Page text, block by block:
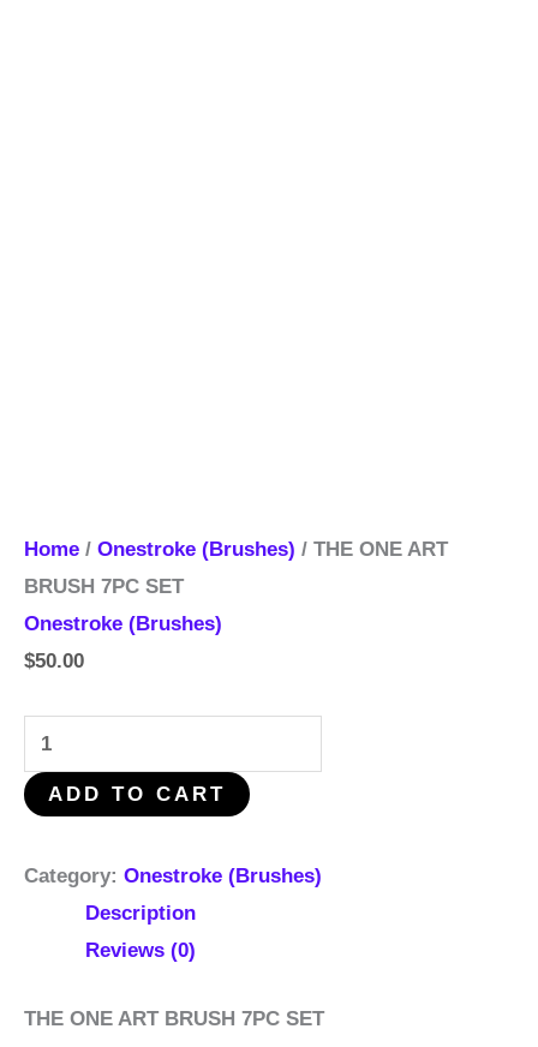
Home / Onestroke (Brushes) / THE ONE ART
BRUSH 7PC SET
Onestroke (Brushes)
$50.00
ADD TO CART
Category: Onestroke (Brushes)
Description
Reviews (0)
THE ONE ART BRUSH 7PC SET